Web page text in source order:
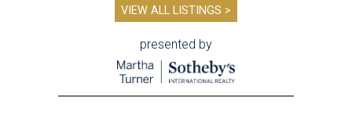
VIEW ALL LISTINGS >
presented by